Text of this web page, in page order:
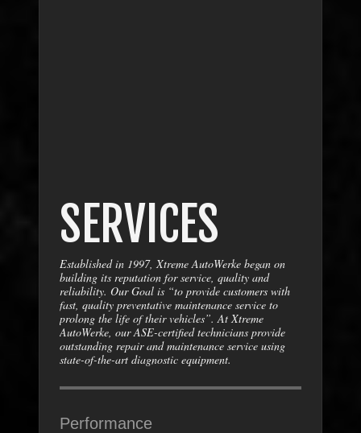
SERVICES
Established in 1997, Xtreme AutoWerke began on
building its reputation for service, quality and
reliability. Our Goal is “to provide customers with
fast, quality preventative maintenance service to
prolong the life of their vehicles”. At Xtreme
AutoWerke, our ASE-certified technicians provide
outstanding repair and maintenance service using
state-of-the-art diagnostic equipment.
Performance